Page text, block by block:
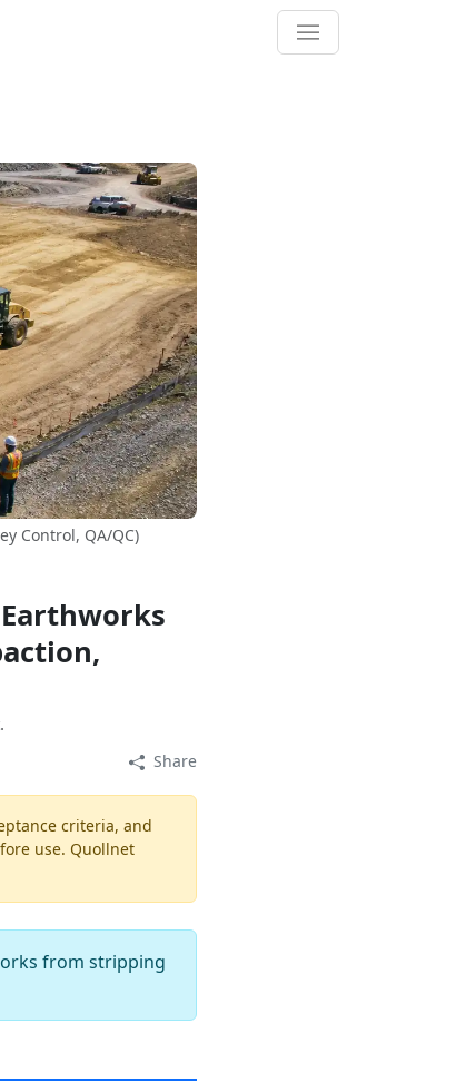
Control, QA/QC)
Share
criteria, and
use. Quollnet
from stripping